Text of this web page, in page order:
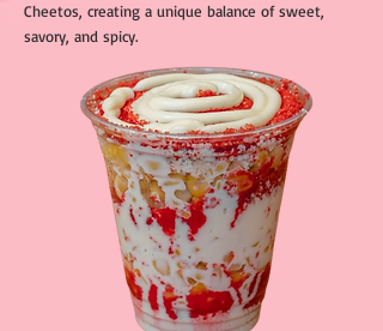
Cheetos, creating a unique balance of sweet,
savory, and spicy.